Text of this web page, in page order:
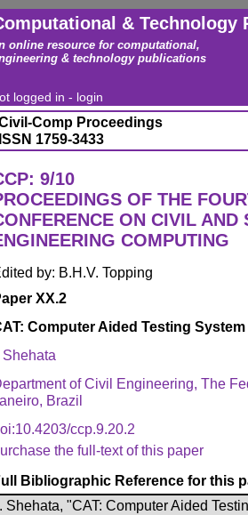
& Technology
online resource for computational,
& technology publications
logged in - login
Comp Proceedings
ISSN 1759-3433
9/10
OF THE
ON CIVIL AND
COMPUTING
by: B.H.V. Topping
XX.2
Computer Aided Testing System
Shehata
of Civil Engineering, The
Brazil
ccp.9.20.2
the full-text of this paper
Bibliographic Reference for this
Shehata, "CAT: Computer Aided